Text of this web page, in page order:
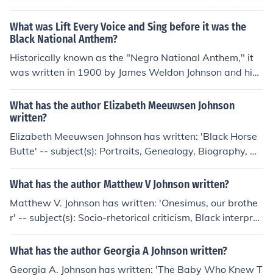
National Anthem," or "The African-American National
Anthem"- was written as a poem by James Weldon Joh
nson (1871-1938) and then set to music by his brother J
ohn Rosamond Johnson (1873-1954) in 1900.Voice and
Sing" - often called "The Negro National Hymn," "The N
egro National Anthem," "The Black National Anthem," o
n as a poem by James Weldon Johnson (1871-1938) an
d then set to music by his brother John Rosamond Johns
on (1873-1954) in 1900. - from wikipedia
What was Lift Every Voice and Sing before it was the
Black National Anthem?
Historically known as the "Negro National Anthem," it
was written in 1900 by James Weldon Johnson and his
brother J. Rosamond Johnson for a celebration of Abrah
am Lincoln's birthday in Jacksonville, Florida.
What has the author Elizabeth Meeuwsen Johnson
written?
Elizabeth Meeuwsen Johnson has written: 'Black Horse
Butte' -- subject(s): Portraits, Genealogy, Biography, Hi
story
What has the author Matthew V Johnson written?
Matthew V. Johnson has written: 'Onesimus, our brothe
r' -- subject(s): Socio-rhetorical criticism, Black interpret
ations, Bible
What has the author Georgia A Johnson written?
Georgia A. Johnson has written: 'The Baby Who Knew T